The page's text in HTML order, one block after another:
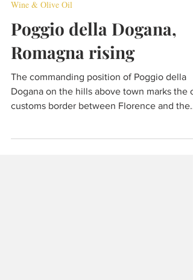
Oct 18, 2021 11 min read
Wine & Olive Oil
Poggio della Dogana,
Romagna rising
The commanding position of Poggio della
Dogana on the hills above town marks the
Papal States